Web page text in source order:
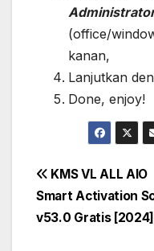
(office/
kanan,
Lanjutkan
Done, enjoy!
Post
navigation
KMS VL ALL AIO
Smart Activation
v53.0 Gratis [2024]